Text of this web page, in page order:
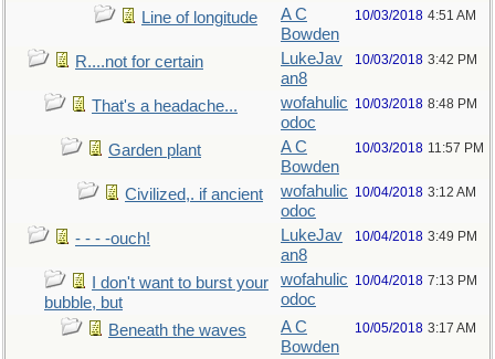
Line of longitude
A C
Bowden
10/03/2018 4:51 AM
R....not for certain
LukeJav
an8
10/03/2018 3:42 PM
That's a headache...
wofahulic
odoc
10/03/2018 8:48 PM
Garden plant
A C
Bowden
10/03/2018 11:57 PM
Civilized,. if ancient
wofahulic
odoc
10/04/2018 3:12 AM
- - - -ouch!
LukeJav
an8
10/04/2018 3:49 PM
I don't want to burst your
bubble, but
wofahulic
odoc
10/04/2018 7:13 PM
Beneath the waves
A C
Bowden
10/05/2018 3:17 AM